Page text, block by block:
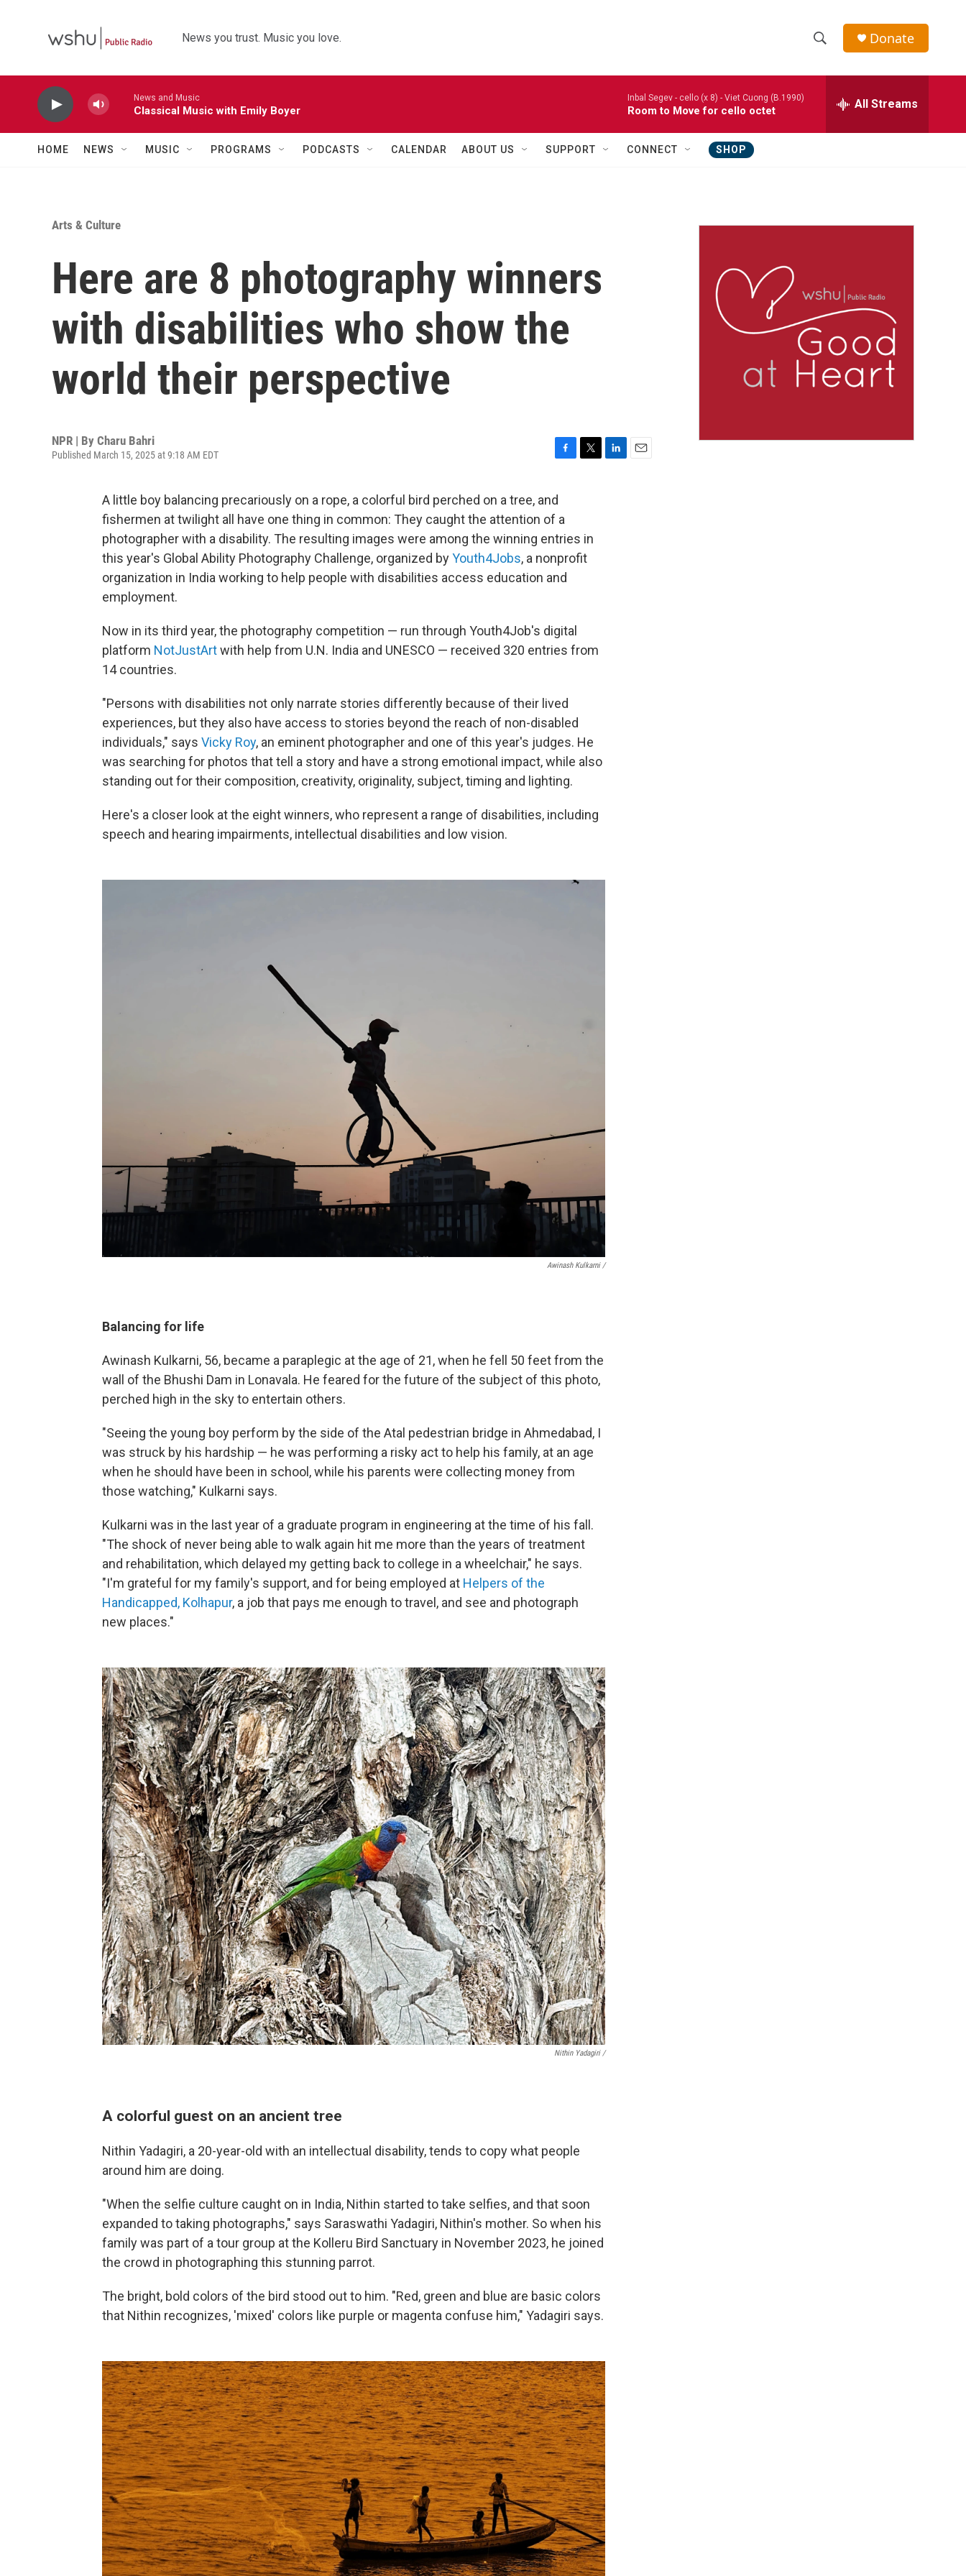
News you trust. Music you love.
h
w
a
h
e
h
Donate
News and Music
Classical Music with Emily Boyer
Inbal Segev - cello (x 8) - Viet Cuong (B.1990)
Room to Move for cello octet All Streams
HOME NEWS MUSIC PROGRAMS PODCASTS CALENDAR ABOUT US SUPPORT CONNECT SHOP
Arts & Culture
Here are 8 photography winners
with disabilities who show the
world their perspective
NPR | By Charu Bahri
Published March 15, 2025 at 9:18 AM EDT
c
e
b
o
k
e
r
A little boy balancing precariously on a rope, a colorful bird perched on a tree, and
fishermen at twilight all have one thing in common: They caught the attention of a
photographer with a disability. The resulting images were among the winning entries in
this year's Global Ability Photography Challenge, organized byYouth4Jobs, a nonprofit
organization in India working to help people with disabilities access education and
employment.
Now in its third year, the photography competition — run through Youth4Job's digital
platform NotJustArtwith help from U.N. India and UNESCO — received 320 entries from
14 countries.
"Persons with disabilities not only narrate stories differently because of their lived
experiences, but they also have access to stories beyond the reach of non-disabled
individuals," says Vicky Roy, an eminent photographer and one of this year's judges. He
was searching for photos that tell a story and have a strong emotional impact, while also
standing out for their composition, creativity, originality, subject, timing and lighting.
Here's a closer look at the eight winners, who represent a range of disabilities, including
speech and hearing impairments, intellectual disabilities and low vision.
Awinash Kulkarni /
Balancing for life
Awinash Kulkarni, 56, became a paraplegic at the age of 21, when he fell 50 feet from the
wall of the Bhushi Dam in Lonavala. He feared for the future of the subject of this photo,
perched high in the sky to entertain others.
"Seeing the young boy perform by the side of the Atal pedestrian bridge in Ahmedabad, I
was struck by his hardship — he was performing a risky act to help his family, at an age
when he should have been in school, while his parents were collecting money from
those watching," Kulkarni says.
Kulkarni was in the last year of a graduate program in engineering at the time of his fall.
"The shock of never being able to walk again hit me more than the years of treatment
and rehabilitation, which delayed my getting back to college in a wheelchair," he says.
"I'm grateful for my family's support, and for being employed at Helpers of the
Handicapped, Kolhapur, a job that pays me enough to travel, and see and photograph
new places."
Nithin Yadagiri /
A colorful guest on an ancient tree
Nithin Yadagiri, a 20-year-old with an intellectual disability, tends to copy what people
around him are doing.
"When the selfie culture caught on in India, Nithin started to take selfies, and that soon
expanded to taking photographs," says Saraswathi Yadagiri, Nithin's mother. So when his
family was part of a tour group at the Kolleru Bird Sanctuary in November 2023, he joined
the crowd in photographing this stunning parrot.
The bright, bold colors of the bird stood out to him. "Red, green and blue are basic colors
that Nithin recognizes, 'mixed' colors like purple or magenta confuse him," Yadagiri says.